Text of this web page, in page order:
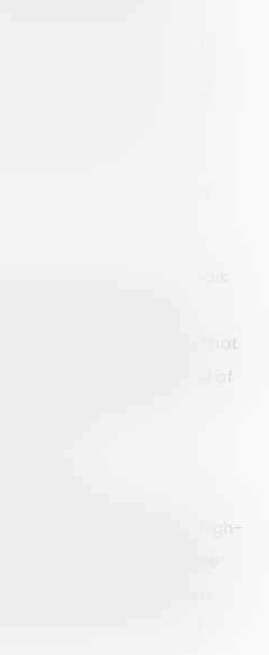
on a digital form
to the right people
always up to date
live data, not manual
inspectors actually work.
capable, and use
only see the questions that
or risk level. Instead of
an inspector walks
rely on someone
email. Rules can send high-
trigger a maintenance
when a critical item fails.
finding a problem and